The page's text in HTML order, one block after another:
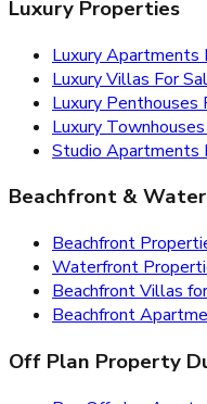
Luxury Properties
Luxury Apartments
Luxury Villas For
Luxury Penthouses
Luxury
Studio Apartments
Beachfront &
Beachfront
Waterfront
Beachfront Villas
Beachfront
Off Plan Property